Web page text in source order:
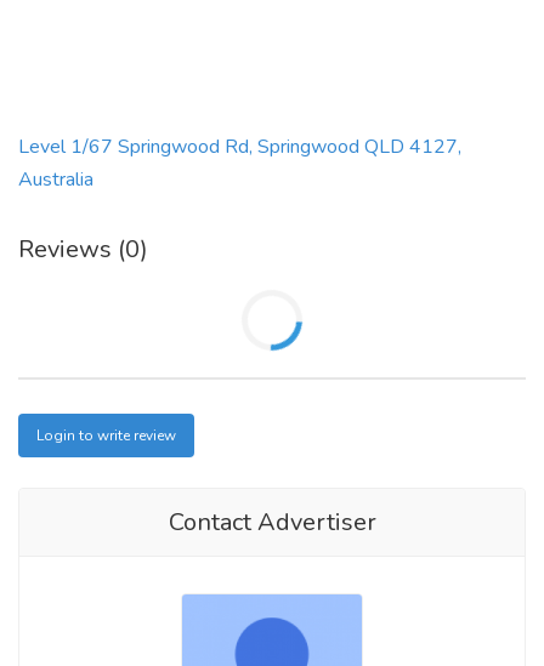
Level 1/67 Springwood Rd, Springwood QLD 4127,
Australia
Reviews (0)
Login to write review
Contact Advertiser